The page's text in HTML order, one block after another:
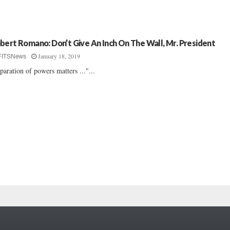
Romano: Don’t Give An Inch On The Wall, Mr. President
January 18, 2019
of powers matters ..."...